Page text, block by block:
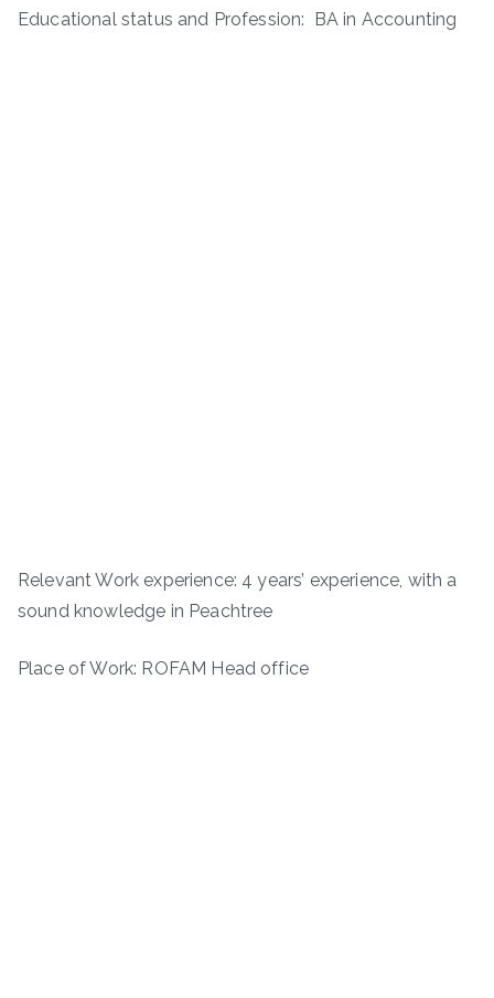
Educational status and Profession: BA in Accounting
Relevant Work experience: 4 years’ experience, with a
sound knowledge in Peachtree
Place of Work: ROFAM Head office